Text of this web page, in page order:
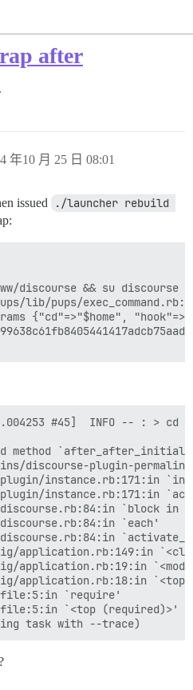
after
年10 月 25 日 08:01
issued
./launcher rebuild
discourse && su
lib/pups/
{"cd"=>"$home",
#45]  INFO -- : > cd
method
discourse-plugin-
instance.rb:171:in
plugin/instance.rb:171:in
discourse.rb:84:in `block in
`each'
application.rb:149:in
application.rb:19:in
application.rb:18:in
`require'
`<top (required)>'